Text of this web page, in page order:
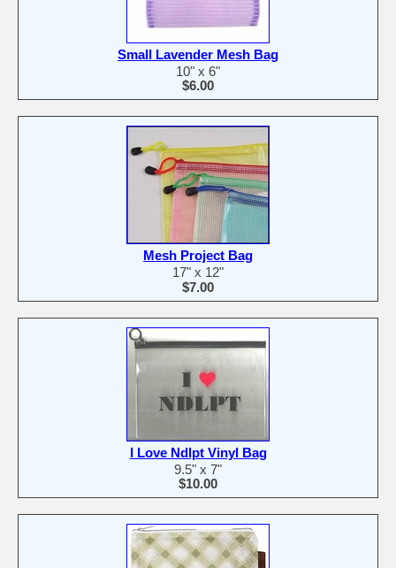
Small Lavender Mesh Bag
10" x 6"
$6.00
Mesh Project Bag
17" x 12"
$7.00
I Love Ndlpt Vinyl Bag
9.5" x 7"
$10.00